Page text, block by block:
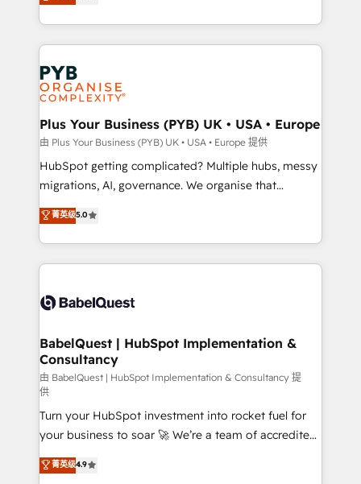
l'augmentation : l'IA là où elle crée de la valeur. Et
Stand Out.
paid media, content marketing, AEO and GEO (AI
search optimisation), and HubSpot Content Hub and
WordPress development. We work with enterprise
and growth-led companies across technology,
professional services, financial services and
industrial sectors. Offices in Johannesburg, Cape
Town, Dubai & London. 500+ HubSpot CRM
implementations delivered. AI visibility coverage
across ChatGPT, Claude, Perplexity, Gemini and
Google AI Overviews. HubSpot Impact Award -
Innovation HubSpot Impact Award - Platform
Migration Excellence HubSpot Impact Award -
accreditations with HubSpot.
Plus Your Business (PYB) UK • USA • Europe
由 Plus Your Business (PYB) UK • USA • Europe 提供
HubSpot getting complicated? Multiple hubs, messy
migrations, AI, governance. We organise that
complexity, so your team can put HubSpot to work...
Welcome to our Profile! We help with: • CRM
implementation, reports, workflows, and team
training • CRM migration from Salesforce, Pipedrive,
custom API integrations • AI governance for
Boutique 'Elite' team of 12 • 150+ clients across Sales
Hub, Marketing Hub, Service Hub, Data Hub and
CMS • ISO/IEC 27001:2022, ISO 9001:2015, and ISO
42001:2023 certified - the AI management standard •
GuardHub: our AI governance framework, built on
ISO 42001 Ready for the next step? Click the 👈
'𝗖𝗼𝗻𝘁𝗮𝗰𝘁 𝗯𝘂𝘀𝗶𝗻𝗲𝘀𝘀' button to get in touch (𝘸𝘦'𝘳𝘦
𝘴𝘶𝘱𝘦𝘳 𝘳𝘦𝘴𝘱𝘰𝘯𝘴𝘪𝘷𝘦)
菁英级5.0
BabelQuest | HubSpot Implementation &
Consultancy
由 BabelQuest | HubSpot Implementation & Consultancy 提
供
Turn your HubSpot investment into rocket fuel for
your business to soar 🚀 We’re a team of accredited
HubSpot experts ready to help you. We can
implement the platform into complex business
菁英级4.9